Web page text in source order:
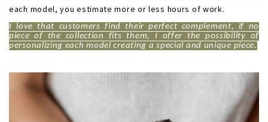
each model, you estimate more or less hours of work.
I love that customers find their perfect complement, if no
piece of the collection fits them, I offer the possibility of
personalizing each model creating a special and unique piece.